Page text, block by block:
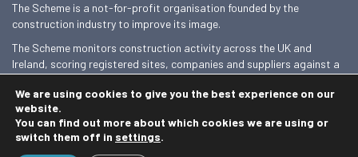
The Scheme is a not-for-profit organisation founded by the
construction industry to improve its image.
The Scheme monitors construction activity across the UK and
Ireland, scoring registered sites, companies and suppliers against a
Find out more
© 2026 Best Practice Hub
We are using cookies to give you the best experience on our
website.
You can find out more about which cookies we are using or
switch them off in settings.